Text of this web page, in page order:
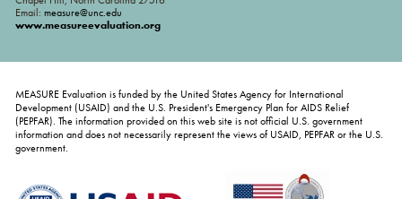
Email: measure@unc.edu
www.measureevaluation.org
MEASURE Evaluation is funded by the United States Agency for International
Development (USAID) and the U.S. President's Emergency Plan for AIDS Relief
(PEPFAR). The information provided on this web site is not official U.S. government
information and does not necessarily represent the views of USAID, PEPFAR or the U.S.
government.